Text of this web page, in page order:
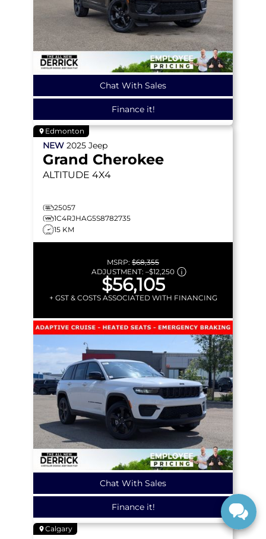
Chat With Sales
Finance it!
Edmonton
NEW 2025 Jeep
Grand Cherokee
ALTITUDE 4X4
25057
1C4RJHAG5S8782735
15 KM
MSRP: $68,355
ADJUSTMENT: –$12,250
$56,105
+ GST & COSTS ASSOCIATED WITH FINANCING
Chat With Sales
Finance it!
Calgary